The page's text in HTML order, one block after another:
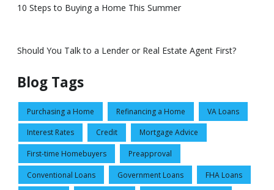
10 Steps to Buying a Home This Summer
Should You Talk to a Lender or Real Estate Agent First?
Blog Tags
Purchasing a Home Refinancing a Home VA Loans
Interest Rates Credit Mortgage Advice
First-time Homebuyers Preapproval
Conventional Loans Government Loans FHA Loans